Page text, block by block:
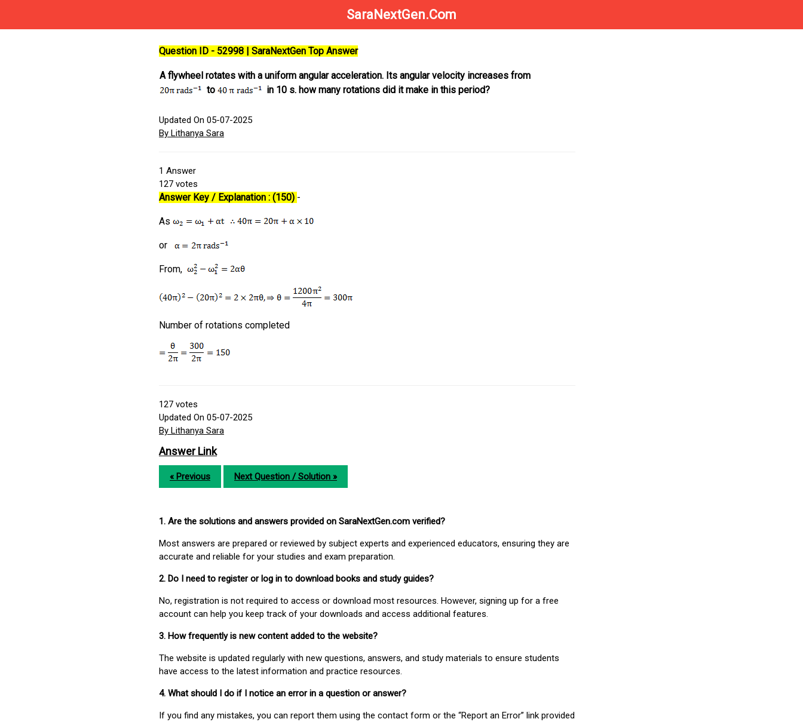
SaraNextGen.Com
Question ID - 52998 | SaraNextGen Top Answer
A flywheel rotates with a uniform angular acceleration. Its angular velocity increases from
to
in 10 s. how many rotations did it make in this period?
Updated On 05-07-2025
By Lithanya Sara
1 Answer
127 votes
Answer Key / Explanation : (150) -
As
or
From,
Number of rotations completed
127 votes
Updated On 05-07-2025
By Lithanya Sara
Answer Link
« Previous Next Question / Solution »
1. Are the solutions and answers provided on SaraNextGen.com verified?
Most answers are prepared or reviewed by subject experts and experienced educators, ensuring they are
accurate and reliable for your studies and exam preparation.
2. Do I need to register or log in to download books and study guides?
No, registration is not required to access or download most resources. However, signing up for a free
account can help you keep track of your downloads and access additional features.
3. How frequently is new content added to the website?
The website is updated regularly with new questions, answers, and study materials to ensure students
have access to the latest information and practice resources.
4. What should I do if I notice an error in a question or answer?
If you find any mistakes, you can report them using the contact form or the “Report an Error” link provided